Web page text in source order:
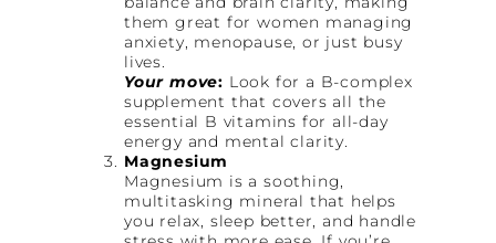
them great for women managing
anxiety, menopause, or just busy
lives.
Your move: Look for a B-complex
supplement that covers all the
essential B vitamins for all-day
energy and mental clarity.
Magnesium
Magnesium is a soothing,
multitasking mineral that helps
you relax, sleep better, and handle